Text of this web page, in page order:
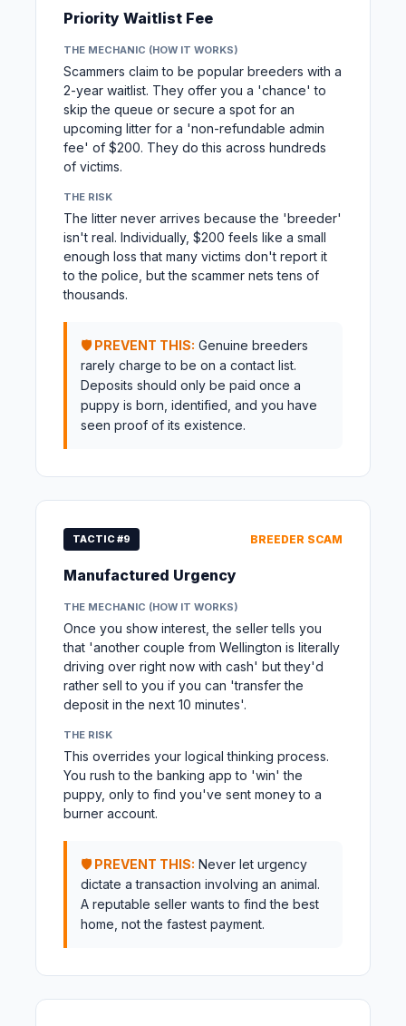
Priority Waitlist Fee
THE MECHANIC (HOW IT WORKS)
Scammers claim to be popular breeders with a
2-year waitlist. They offer you a 'chance' to
skip the queue or secure a spot for an
upcoming litter for a 'non-refundable admin
fee' of $200. They do this across hundreds
of victims.
THE RISK
The litter never arrives because the 'breeder'
isn't real. Individually, $200 feels like a small
enough loss that many victims don't report it
to the police, but the scammer nets tens of
thousands.
🛡️ PREVENT THIS: Genuine breeders
rarely charge to be on a contact list.
Deposits should only be paid once a
puppy is born, identified, and you have
seen proof of its existence.
TACTIC #9 BREEDER SCAM
Manufactured Urgency
THE MECHANIC (HOW IT WORKS)
Once you show interest, the seller tells you
that 'another couple from Wellington is literally
driving over right now with cash' but they'd
rather sell to you if you can 'transfer the
deposit in the next 10 minutes'.
THE RISK
This overrides your logical thinking process.
You rush to the banking app to 'win' the
puppy, only to find you've sent money to a
burner account.
🛡️ PREVENT THIS: Never let urgency
dictate a transaction involving an animal.
A reputable seller wants to find the best
home, not the fastest payment.